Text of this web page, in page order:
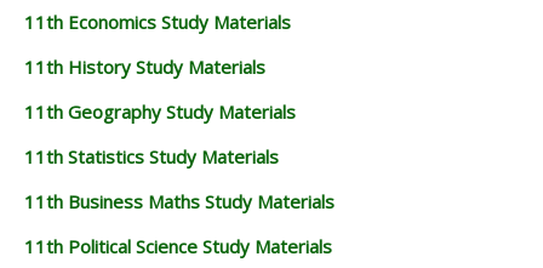
11th Economics Study Materials
11th History Study Materials
11th Geography Study Materials
11th Statistics Study Materials
11th Business Maths Study Materials
11th Political Science Study Materials